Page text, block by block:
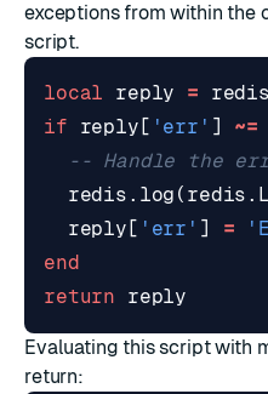
exceptions from within the
script.
local reply =
if
reply [ 'err' ] ~=
-- Handle the
redis.log (
reply [ 'err' ] =
end
return
reply
Evaluating this script with
return: